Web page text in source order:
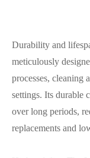
Durability and
meticulously
processes, cleaning
settings. Its durable
over long periods,
replacements and